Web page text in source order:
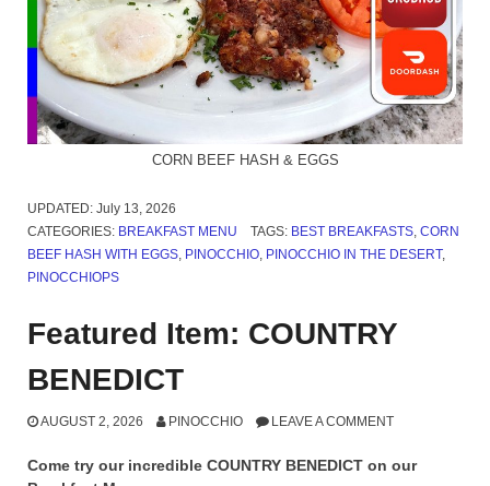
CORN BEEF HASH & EGGS
UPDATED: July 13, 2026
CATEGORIES: BREAKFAST MENU TAGS: BEST BREAKFASTS CORN
BEEF HASH WITH EGGS PINOCCHIO PINOCCHIO IN THE DESERT,
PINOCCHIOPS
Featured Item: COUNTRY
BENEDICT
AUGUST 2, 2026 PINOCCHIO LEAVE A COMMENT
Come try our incredible COUNTRY BENEDICT on our
Breakfast Menu